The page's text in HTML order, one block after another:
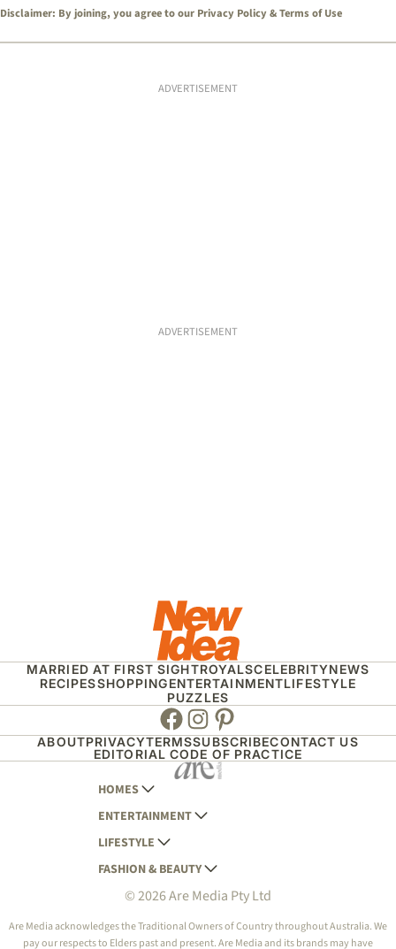
Disclaimer: By joining, you agree to our Privacy Policy &Terms of Use
ADVERTISEMENT
ADVERTISEMENT
MARRIED AT FIRST SIGHTROYALSCELEBRITYNEWS
RECIPESSHOPPINGENTERTAINMENTLIFESTYLE
PUZZLES
Facebook
Instagram
Pinterest
ABOUTPRIVACYTERMSSUBSCRIBECONTACT US
EDITORIAL CODE OF PRACTICE
HOMES
AUSTRALIAN HOUSE AND GARDEN
HOME BEAUTIFUL
BETTER HOMES AND GARDENS
YOUR HOME AND GARDEN
ENTERTAINMENT
WOMANS DAY
WOMANS DAY NZ
WHO
NEW IDEA
LIFESTYLE
WOMEN'S WEEKLY
WOMEN'S WEEKLY FOOD
NZ WOMAN'S WEEKLY FOOD
FASHION & BEAUTY
MARIE CLAIRE
ELLE
© 2026 Are Media Pty Ltd
Are Media acknowledges the Traditional Owners of Country throughout Australia. We
pay our respects to Elders past and present. Are Media and its brands may have